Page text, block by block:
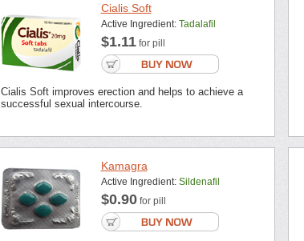
Cialis Soft
Active Ingredient: Tadalafil
$1.11for pill
Cialis Soft improves erection and helps to achieve a
successful sexual intercourse.
Kamagra
Active Ingredient: Sildenafil
$0.90for pill